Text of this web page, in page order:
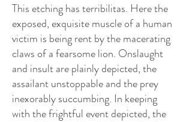
This etching has terribilitas. Here the
exposed, exquisite muscle of a human
victim is being rent by the macerating
claws of a fearsome lion. Onslaught
and insult are plainly depicted, the
assailant unstoppable and the prey
inexorably succumbing. In keeping
with the frightful event depicted, the